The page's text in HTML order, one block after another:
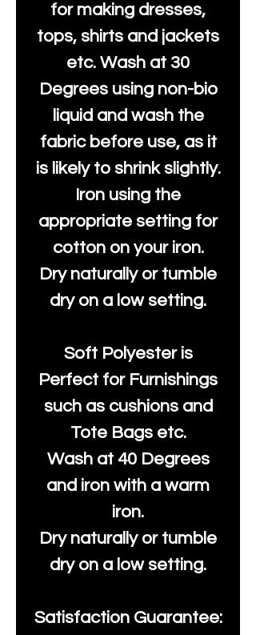
for making dresses,
tops, shirts and jackets
etc. Wash at 30
Degrees using non-bio
liquid and wash the
fabric before use, as it
is likely to shrink slightly.
Iron using the
appropriate setting for
cotton on your iron.
Dry naturally or tumble
dry on a low setting.
Soft Polyester is
Perfect for Furnishings
such as cushions and
Tote Bags etc.
Wash at 40 Degrees
and iron with a warm
iron.
Dry naturally or tumble
dry on a low setting.
Satisfaction Guarantee: